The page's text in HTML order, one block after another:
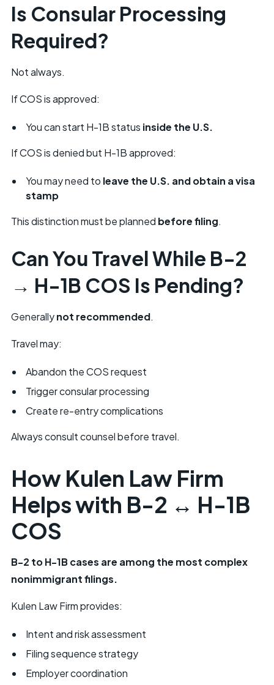
Is Consular Processing
Required?
Not always.
If COS is approved:
You can start H-1B status inside the U.S.
If COS is denied but H-1B approved:
You may need to leave the U.S. and obtain a visa
stamp
This distinction must be planned before filing.
Can You Travel While B-2
→ H-1B COS Is Pending?
Generallynot recommended.
Travel may:
Abandon the COS request
Trigger consular processing
Create re-entry complications
Always consult counsel before travel.
How Kulen Law Firm
Helps with B-2 ↔ H-1B
COS
B-2 to H-1B cases are among the most complex
nonimmigrant filings.
Kulen Law Firm provides:
Intent and risk assessment
Filing sequence strategy
Employer coordination